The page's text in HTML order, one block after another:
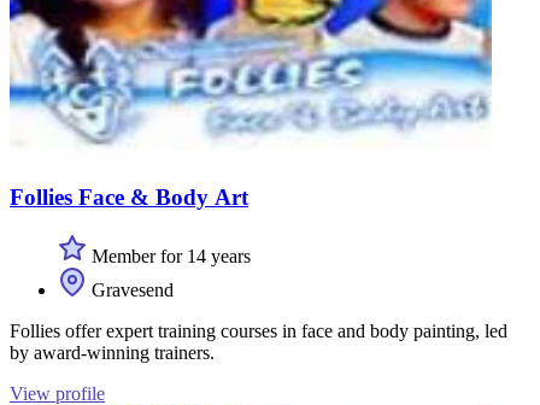
Follies Face & Body Art
Member for 14 years
Gravesend
Follies offer expert training courses in face and body painting, led
by award-winning trainers.
View profile